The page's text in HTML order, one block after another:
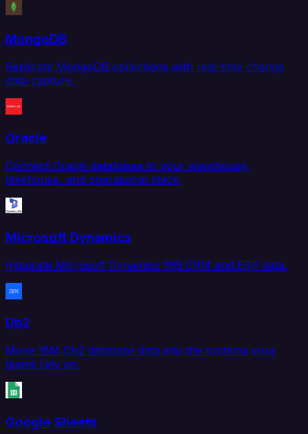
MongoDB
Replicate MongoDB collections with real-time change
data capture.
Oracle
Connect Oracle databases to your warehouse,
lakehouse, and operational stack.
Microsoft Dynamics
Integrate Microsoft Dynamics 365 CRM and ERP data.
Db2
Move IBM Db2 database data into the systems your
teams rely on.
Google Sheets